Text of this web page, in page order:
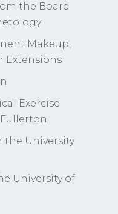
the Board
Makeup,
Extensions
Exercise
the University
University of